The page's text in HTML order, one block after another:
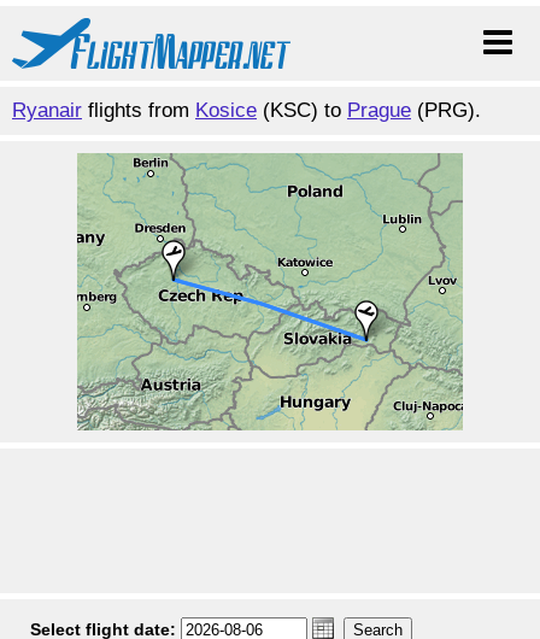
Ryanair flights from Kosice (KSC) to Prague (PRG).
Select flight date: